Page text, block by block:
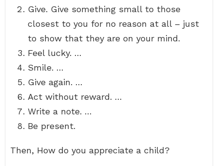
Give. Give something small to those
closest to you for no reason at all – just
to show that they are on your mind.
Feel lucky. …
Smile. …
Give again. …
Act without reward. …
Write a note. …
Be present.
Then, How do you appreciate a child?